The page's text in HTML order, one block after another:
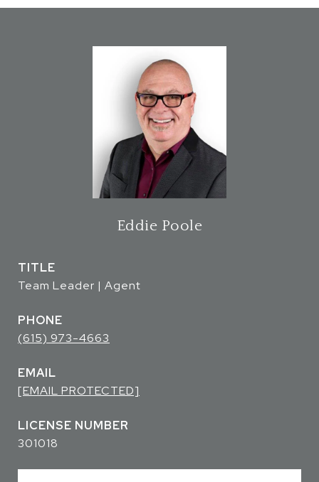
Eddie Poole
TITLE
Team Leader | Agent
PHONE
(615) 973-4663
EMAIL
[EMAIL PROTECTED]
301018